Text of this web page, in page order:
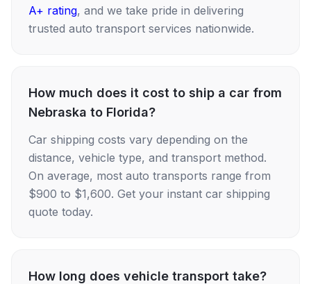
A+ rating, and we take pride in delivering
trusted auto transport services nationwide.
How much does it cost to ship a car from
Nebraska to Florida?
Car shipping costs vary depending on the
distance, vehicle type, and transport method.
On average, most auto transports range from
$900 to $1,600. Get your instant car shipping
quote today.
How long does vehicle transport take?